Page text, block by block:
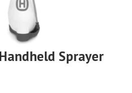
Sprayer